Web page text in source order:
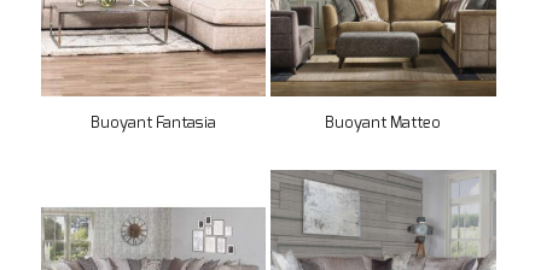
Buoyant Fantasia Buoyant Matteo